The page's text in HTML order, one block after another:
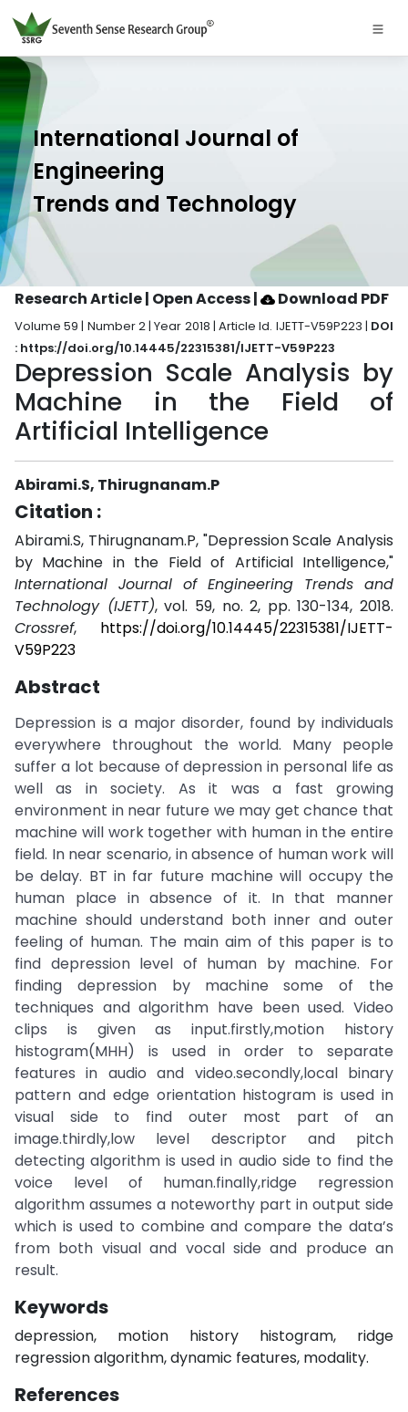
International Journal of
Engineering
Trends and Technology
Research Article | Open Access| Download PDF
Volume 59 | Number 2 | Year 2018 | Article Id. IJETT-V59P223 | DOI
: https://doi.org/10.14445/22315381/IJETT-V59P223
Depression Scale Analysis by
Machine in the Field of
Artificial Intelligence
Abirami.S, Thirugnanam.P
Citation :
Abirami.S, Thirugnanam.P, "Depression Scale Analysis
by Machine in the Field of Artificial Intelligence,"
International Journal of Engineering Trends and
Technology (IJETT), vol. 59, no. 2, pp. 130-134, 2018.
Crossref, https://doi.org/10.14445/22315381/IJETT-
V59P223
Abstract
Depression is a major disorder, found by individuals
everywhere throughout the world. Many people
suffer a lot because of depression in personal life as
well as in society. As it was a fast growing
environment in near future we may get chance that
machine will work together with human in the entire
field. In near scenario, in absence of human work will
be delay. BT in far future machine will occupy the
human place in absence of it. In that manner
machine should understand both inner and outer
feeling of human. The main aim of this paper is to
find depression level of human by machine. For
finding depression by machine some of the
techniques and algorithm have been used. Video
clips is given as input.firstly,motion history
histogram(MHH) is used in order to separate
features in audio and video.secondly,local binary
pattern and edge orientation histogram is used in
visual side to find outer most part of an
image.thirdly,low level descriptor and pitch
detecting algorithm is used in audio side to find the
voice level of human.finally,ridge regression
algorithm assumes a noteworthy part in output side
which is used to combine and compare the data’s
from both visual and vocal side and produce an
result.
Keywords
depression, motion history histogram, ridge
regression algorithm, dynamic features, modality.
References